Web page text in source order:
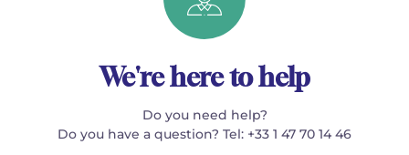
We're here to help
Do you need help?
Do you have a question? Tel: +33 1 47 70 14 46